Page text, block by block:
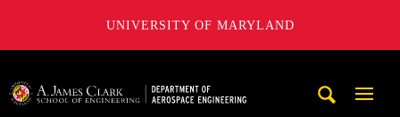
UNIVERSITY OF MARYLAND